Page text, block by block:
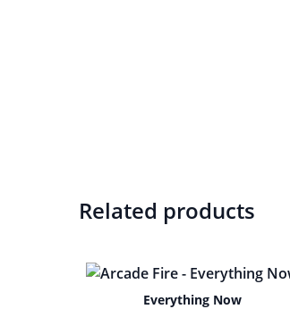
Related products
Everything Now